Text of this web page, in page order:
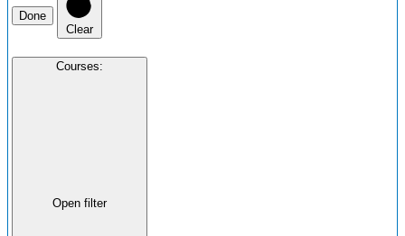
Done
Clear
Courses:
Open filter